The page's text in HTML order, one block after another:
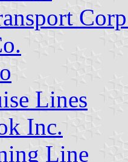
Lines
Inc.
Line